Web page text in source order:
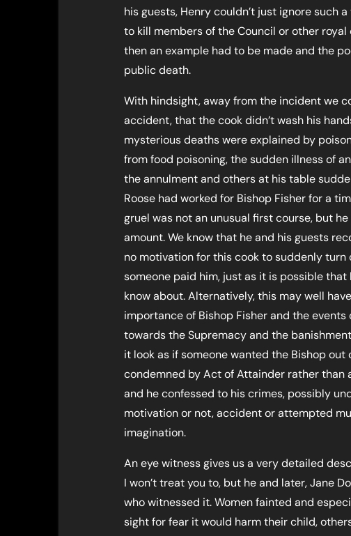
his guests, Henry couldn’t just ignore such
to kill members of the Council or other royal
then an example had to be made and the
public death.
With hindsight, away from the incident we
accident, that the cook didn’t wash his
mysterious deaths were explained by
from food poisoning, the sudden illness of
the annulment and others at his table
Roose had worked for Bishop Fisher for a
gruel was not an unusual first course, but
amount. We know that he and his guests
no motivation for this cook to suddenly
someone paid him, just as it is possible that
know about. Alternatively, this may well
importance of Bishop Fisher and the events
towards the Supremacy and the
it look as if someone wanted the Bishop out
condemned by Act of Attainder rather than
and he confessed to his crimes, possibly
motivation or not, accident or attempted
imagination.
An eye witness gives us a very detailed
I won’t treat you to, but he and later, Jane
who witnessed it. Women fainted and
sight for fear it would harm their child,